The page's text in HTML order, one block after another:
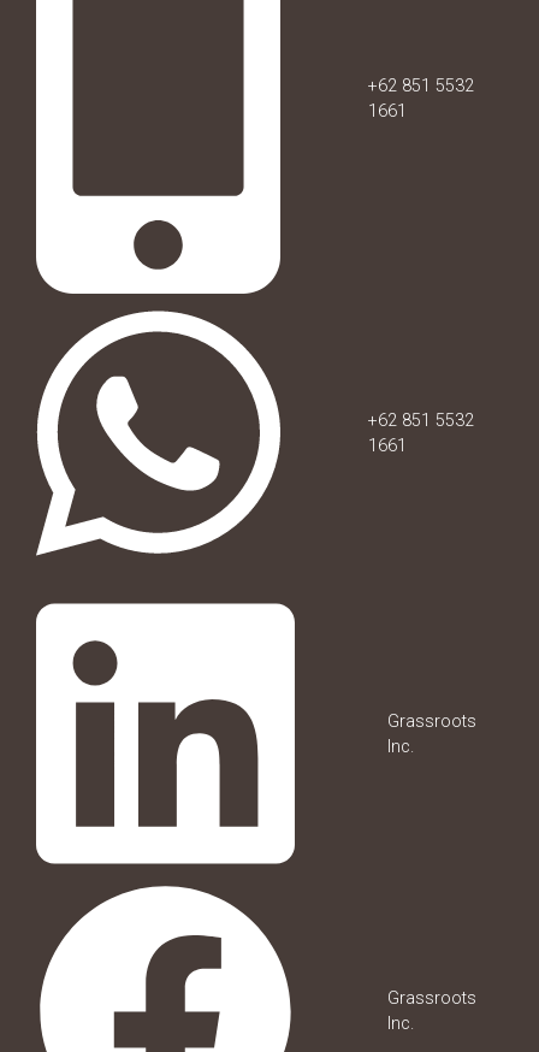
+62 851 5532
1661
+62 851 5532
1661
Grassroots
Inc.
Grassroots
Inc.